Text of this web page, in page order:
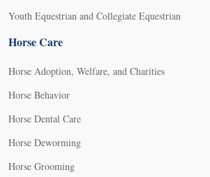
Youth Equestrian and Collegiate Equestrian
Horse Care
Horse Adoption, Welfare, and Charities
Horse Behavior
Horse Dental Care
Horse Deworming
Horse Grooming